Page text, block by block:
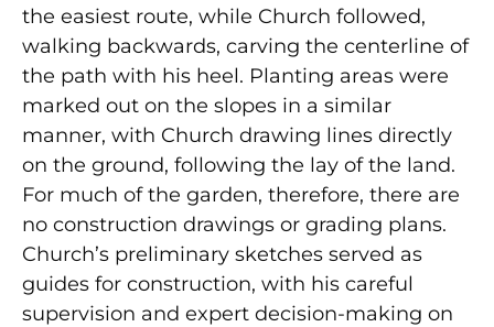
the easiest route, while Church followed,
walking backwards, carving the centerline of
the path with his heel. Planting areas were
marked out on the slopes in a similar
manner, with Church drawing lines directly
on the ground, following the lay of the land.
For much of the garden, therefore, there are
no construction drawings or grading plans.
Church’s preliminary sketches served as
guides for construction, with his careful
supervision and expert decision-making on